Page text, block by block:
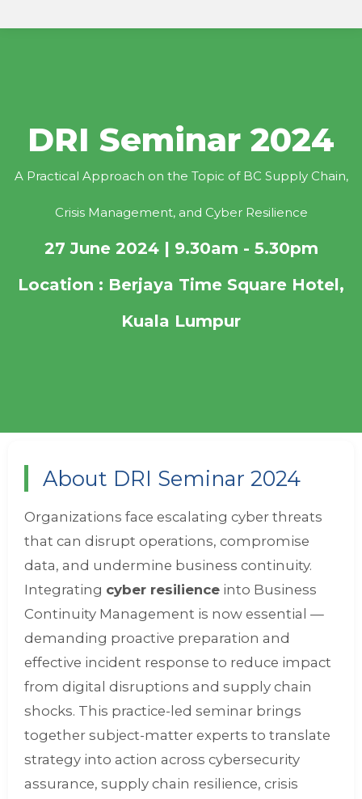
DRI Seminar 2024
A Practical Approach on the Topic of BC Supply Chain,
Crisis Management, and Cyber Resilience
27 June 2024 | 9.30am - 5.30pm
Location : Berjaya Time Square Hotel,
Kuala Lumpur
About DRI Seminar 2024
Organizations face escalating cyber threats
that can disrupt operations, compromise
data, and undermine business continuity.
Integrating cyber resilience into Business
Continuity Management is now essential —
demanding proactive preparation and
effective incident response to reduce impact
from digital disruptions and supply chain
shocks. This practice-led seminar brings
together subject-matter experts to translate
strategy into action across cybersecurity
assurance, supply chain resilience, crisis